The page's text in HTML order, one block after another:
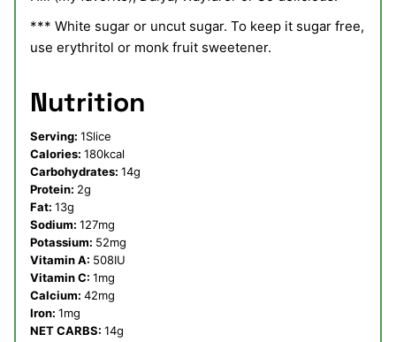
*** White sugar or uncut sugar. To keep it sugar free,
use erythritol or monk fruit sweetener.
Nutrition
Serving: 1Slice
Calories: 180kcal
Carbohydrates: 14g
Protein: 2g
Fat: 13g
Sodium: 127mg
Potassium: 52mg
Vitamin A: 508IU
Vitamin C: 1mg
Calcium: 42mg
Iron: 1mg
NET CARBS: 14g